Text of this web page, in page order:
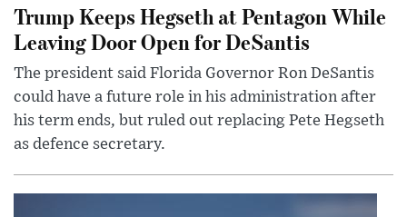
Trump Keeps Hegseth at Pentagon While
Leaving Door Open for DeSantis
The president said Florida Governor Ron DeSantis
could have a future role in his administration after
his term ends, but ruled out replacing Pete Hegseth
as defence secretary.